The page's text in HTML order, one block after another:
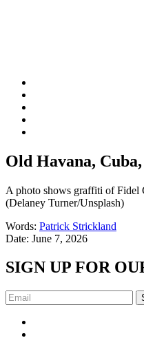
Old Havana, Cuba,
A photo shows graffiti of Fidel
(Delaney Turner/Unsplash)
Words: Patrick Strickland
Date: June 7, 2026
SIGN UP FOR